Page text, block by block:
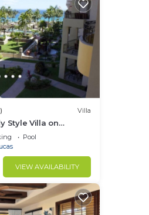
Villa
Style Villa on
Pool
VIEW AVAILABILITY